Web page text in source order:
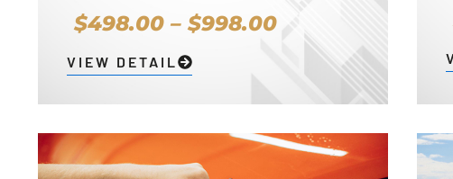
$498.00 – $998.00
VIEW DETAIL